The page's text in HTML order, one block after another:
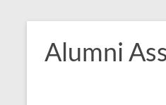
content
Alumni